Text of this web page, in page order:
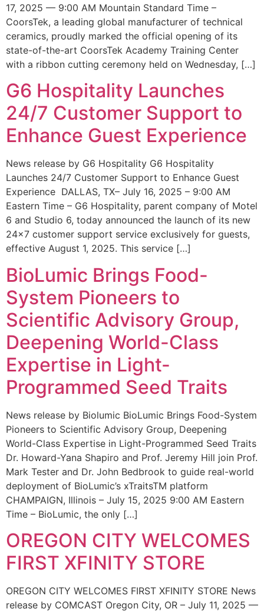
17, 2025 — 9:00 AM Mountain Standard Time –
CoorsTek, a leading global manufacturer of technical
ceramics, proudly marked the official opening of its
state-of-the-art CoorsTek Academy Training Center
with a ribbon cutting ceremony held on Wednesday, […]
G6 Hospitality Launches
24/7 Customer Support to
Enhance Guest Experience
News release by G6 Hospitality G6 Hospitality
Launches 24/7 Customer Support to Enhance Guest
Experience DALLAS, TX– July 16, 2025 – 9:00 AM
Eastern Time – G6 Hospitality, parent company of Motel
6 and Studio 6, today announced the launch of its new
24×7 customer support service exclusively for guests,
effective August 1, 2025. This service […]
BioLumic Brings Food-
System Pioneers to
Scientific Advisory Group,
Deepening World-Class
Expertise in Light-
Programmed Seed Traits
News release by Biolumic BioLumic Brings Food-System
Pioneers to Scientific Advisory Group, Deepening
World-Class Expertise in Light-Programmed Seed Traits
Dr. Howard-Yana Shapiro and Prof. Jeremy Hill join Prof.
Mark Tester and Dr. John Bedbrook to guide real-world
deployment of BioLumic’s xTraitsTM platform
CHAMPAIGN, Illinois – July 15, 2025 9:00 AM Eastern
Time – BioLumic, the only […]
OREGON CITY WELCOMES
FIRST XFINITY STORE
OREGON CITY WELCOMES FIRST XFINITY STORE News
release by COMCAST Oregon City, OR – July 11, 2025 —